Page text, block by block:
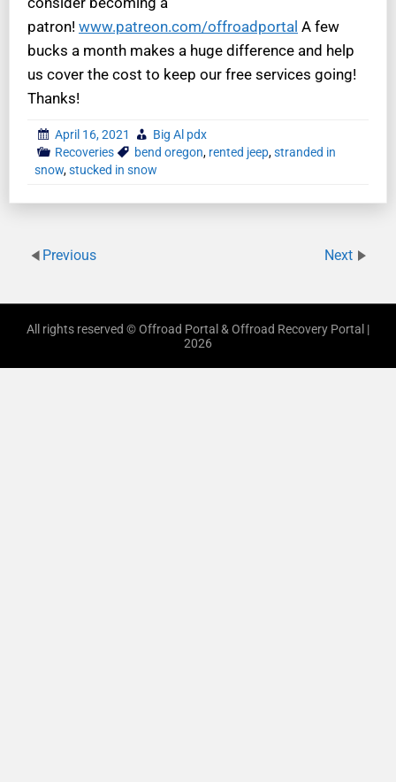
patron! www.patreon.com/offroadportal A few
bucks a month makes a huge difference and help
us cover the cost to keep our free services going!
Thanks!
April 16, 2021
Big Al pdx
Recoveries
bend oregon, rented jeep,stranded in
snow,stucked in snow
Previous Next
All rights reserved © Offroad Portal & Offroad Recovery Portal |
2026